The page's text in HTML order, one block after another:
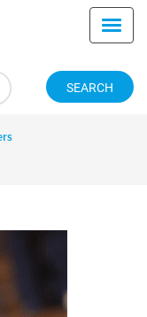
SEARCH